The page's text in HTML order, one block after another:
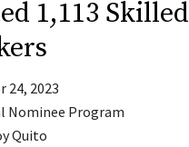
1,113 Skilled
24, 2023
Nominee Program
Quito